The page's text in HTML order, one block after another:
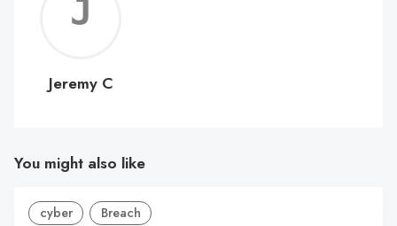
C
Jeremy C
You might also like
cyber Breach